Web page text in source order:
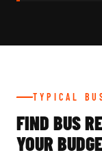
TYPICAL
FIND BUS
YOUR